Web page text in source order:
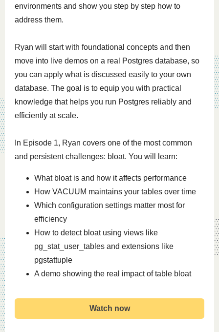
environments and show you step by step how to
address them.
Ryan will start with foundational concepts and then
move into live demos on a real Postgres database, so
you can apply what is discussed easily to your own
database. The goal is to equip you with practical
knowledge that helps you run Postgres reliably and
efficiently at scale.
In Episode 1, Ryan covers one of the most common
and persistent challenges: b loat. You will learn:
What bloat is and how it affects performance
How VACUUM maintains your tables over time
Which configuration settings matter most for
efficiency
How to detect bloat using views like
pg_stat_user_tables and extensions like
pgstattuple
A demo showing the real impact of table bloat
Watch now